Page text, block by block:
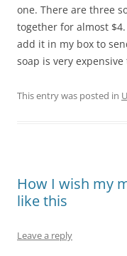
one. There are three
together for almost
add it in my box to
soap is very
This entry was posted in
How I wish my
like this
Leave a reply